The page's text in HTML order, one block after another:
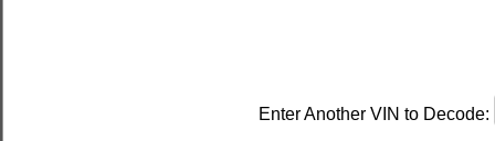
Enter Another VIN to Decode: